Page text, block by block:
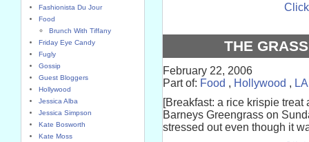
Fashionista Du Jour
Food
Brunch With Tiffany
Friday Eye Candy
Fugly
Gossip
Guest Bloggers
Hollywood
Jessica Alba
Jessica Simpson
Kate Bosworth
Kate Moss
THE
February 22, 2006
Part of: Food , Hollywood , LA
[Breakfast: a rice krispie
Barneys Greengrass on
stressed out even though it